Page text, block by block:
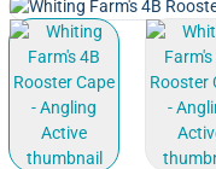
View larger image